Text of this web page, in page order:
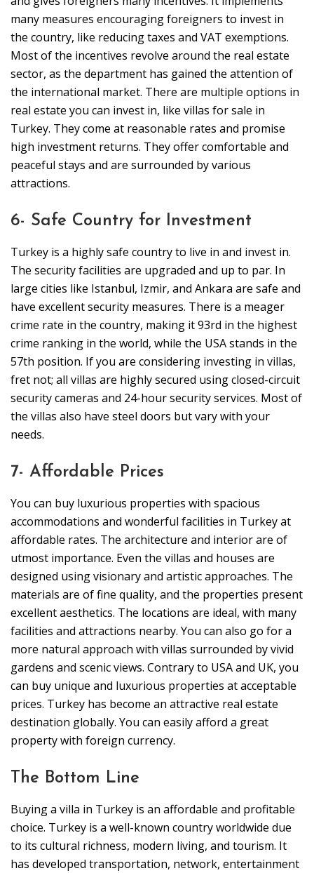
many measures encouraging foreigners to invest in
the country, like reducing taxes and VAT exemptions.
Most of the incentives revolve around the real estate
sector, as the department has gained the attention of
the international market. There are multiple options in
real estate you can invest in, like villas for sale in
Turkey. They come at reasonable rates and promise
high investment returns. They offer comfortable and
peaceful stays and are surrounded by various
attractions.
6- Safe Country for Investment
Turkey is a highly safe country to live in and invest in.
The security facilities are upgraded and up to par. In
large cities like Istanbul, Izmir, and Ankara are safe and
have excellent security measures. There is a meager
crime rate in the country, making it 93rd in the highest
crime ranking in the world, while the USA stands in the
57th position. If you are considering investing in villas,
fret not; all villas are highly secured using closed-circuit
security cameras and 24-hour security services. Most of
the villas also have steel doors but vary with your
needs.
7- Affordable Prices
You can buy luxurious properties with spacious
accommodations and wonderful facilities in Turkey at
affordable rates. The architecture and interior are of
utmost importance. Even the villas and houses are
designed using visionary and artistic approaches. The
materials are of fine quality, and the properties present
excellent aesthetics. The locations are ideal, with many
facilities and attractions nearby. You can also go for a
more natural approach with villas surrounded by vivid
gardens and scenic views. Contrary to USA and UK, you
can buy unique and luxurious properties at acceptable
prices. Turkey has become an attractive real estate
destination globally. You can easily afford a great
property with foreign currency.
The Bottom Line
Buying a villa in Turkey is an affordable and profitable
choice. Turkey is a well-known country worldwide due
to its cultural richness, modern living, and tourism. It
has developed transportation, network, entertainment